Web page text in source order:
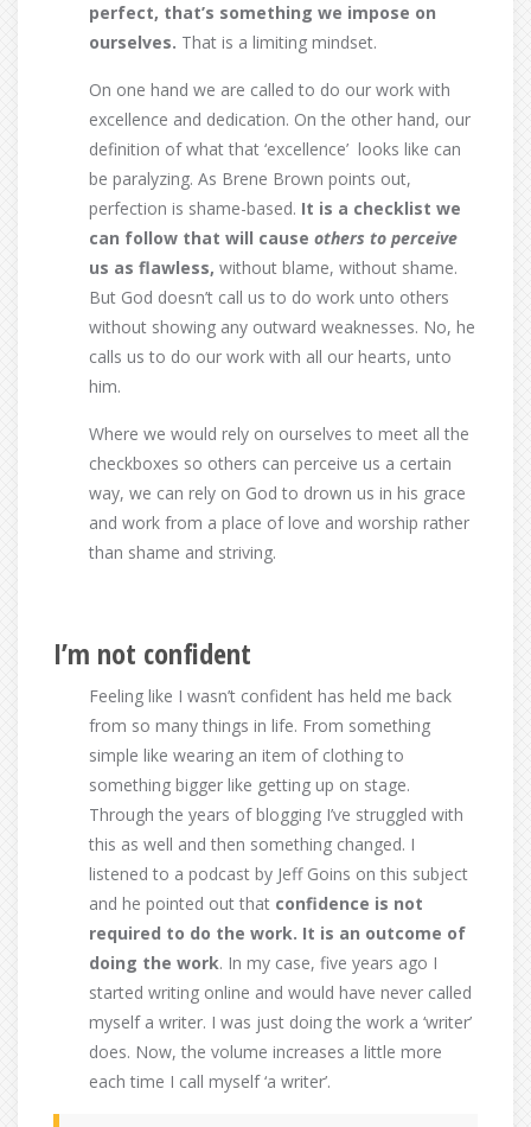
perfect, that’s something we impose on
ourselves. That is a limiting mindset.
On one hand we are called to do our work with
excellence and dedication. On the other hand, our
definition of what that ‘excellence’ looks like can
be paralyzing. As Brene Brown points out,
perfection is shame-based. It is a checklist we
can follow that will cause others to perceive
us as flawless, without blame, without shame.
But God doesn’t call us to do work unto others
without showing any outward weaknesses. No, he
calls us to do our work with all our hearts, unto
him.
Where we would rely on ourselves to meet all the
checkboxes so others can perceive us a certain
way, we can rely on God to drown us in his grace
and work from a place of love and worship rather
than shame and striving.
I’m not confident
Feeling like I wasn’t confident has held me back
from so many things in life. From something
simple like wearing an item of clothing to
something bigger like getting up on stage.
Through the years of blogging I’ve struggled with
this as well and then something changed. I
listened to a podcast by Jeff Goins on this subject
and he pointed out that confidence is not
required to do the work. It is an outcome of
doing the work. In my case, five years ago I
started writing online and would have never called
myself a writer. I was just doing the work a ‘writer’
does. Now, the volume increases a little more
each time I call myself ‘a writer’.